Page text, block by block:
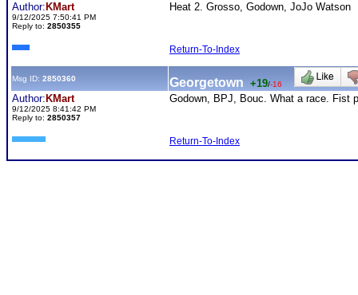
Author: KMart
9/12/2025 7:50:41 PM
Reply to: 2850355
Heat 2. Grosso, Godown, JoJo Watson
Return-To-Index
Msg ID: 2850360 Georgetown +19/-16
Author: KMart
9/12/2025 8:41:42 PM
Reply to: 2850357
Godown, BPJ, Bouc. What a race. Fist
Return-To-Index